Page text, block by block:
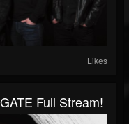
Likes
Full Stream!